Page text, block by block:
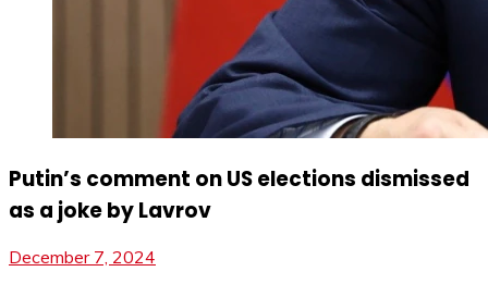
Putin’s comment on US elections dismissed
as a joke by Lavrov
December 7, 2024